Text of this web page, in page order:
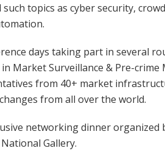
topics as cyber security,
days taking part in several
Market Surveillance & Pre-crime
from 40+ market
from all over the world.
networking dinner organized
Gallery.